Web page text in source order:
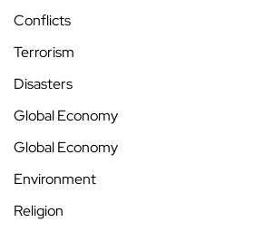
Conflicts
Terrorism
Disasters
Global Economy
Global Economy
Environment
Religion